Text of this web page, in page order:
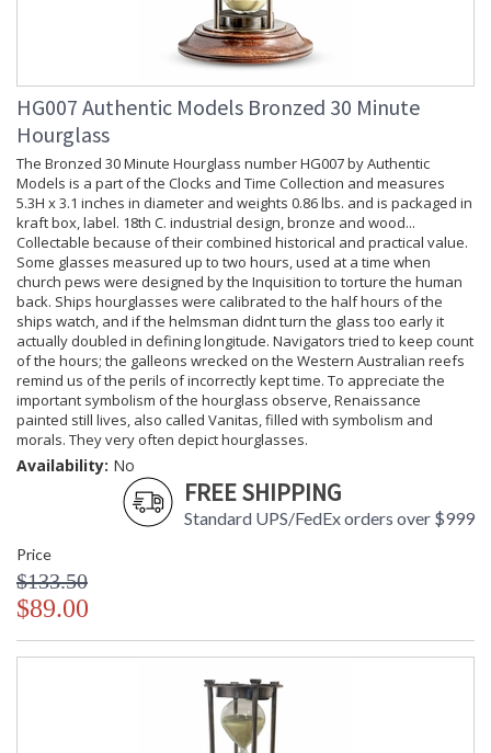
HG007 Authentic Models Bronzed 30 Minute
Hourglass
The Bronzed 30 Minute Hourglass number HG007 by Authentic
Models is a part of the Clocks and Time Collection and measures
5.3H x 3.1 inches in diameter and weights 0.86 lbs. and is packaged in
kraft box, label. 18th C. industrial design, bronze and wood...
Collectable because of their combined historical and practical value.
Some glasses measured up to two hours, used at a time when
church pews were designed by the Inquisition to torture the human
back. Ships hourglasses were calibrated to the half hours of the
ships watch, and if the helmsman didnt turn the glass too early it
actually doubled in defining longitude. Navigators tried to keep count
of the hours; the galleons wrecked on the Western Australian reefs
remind us of the perils of incorrectly kept time. To appreciate the
important symbolism of the hourglass observe, Renaissance
painted still lives, also called Vanitas, filled with symbolism and
morals. They very often depict hourglasses.
Availability: No
FREE SHIPPING
Standard UPS/FedEx orders over $999
Price
$133.50
$89.00